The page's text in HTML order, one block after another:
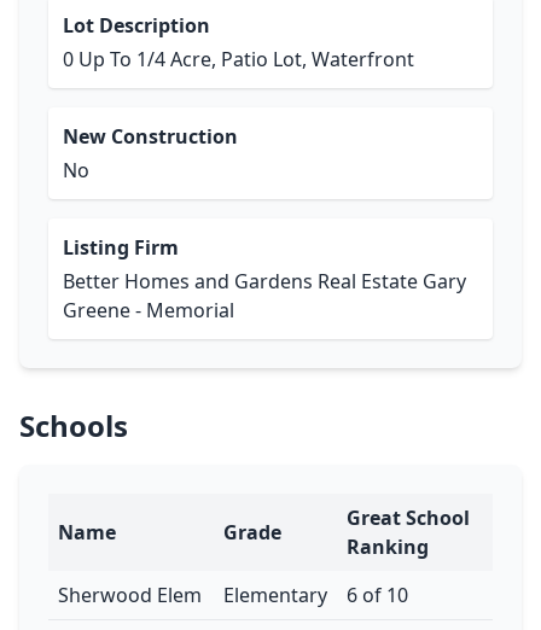
Lot Description
0 Up To 1/4 Acre, Patio Lot, Waterfront
New Construction
No
Listing Firm
Better Homes and Gardens Real Estate Gary
Greene - Memorial
Schools
Name Grade
Great School
Ranking
Sherwood Elem
Elementary
6 of 10